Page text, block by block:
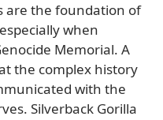
are the foundation of
when
Memorial. A
the complex history
with the
Silverback Gorilla